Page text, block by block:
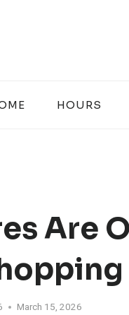
HOURS
Are
March 15, 2026